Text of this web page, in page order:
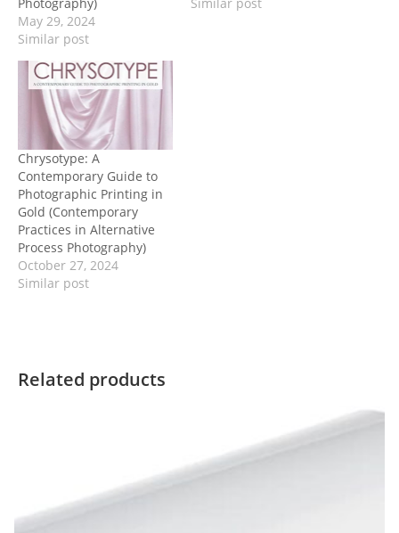
Photography)
May 29, 2024
Similar post
Similar post
Chrysotype: A
Contemporary Guide to
Photographic Printing in
Gold (Contemporary
Practices in Alternative
Process Photography)
October 27, 2024
Similar post
Related products